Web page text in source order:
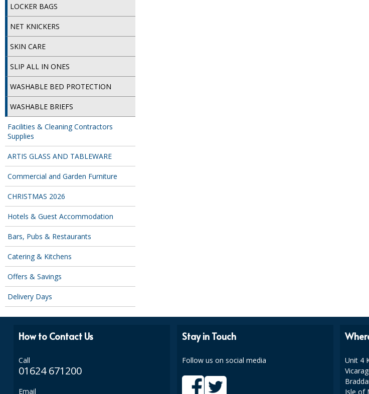
LOCKER BAGS
NET KNICKERS
SKIN CARE
SLIP ALL IN ONES
WASHABLE BED PROTECTION
WASHABLE BRIEFS
Facilities & Cleaning Contractors
Supplies
ARTIS GLASS AND TABLEWARE
Commercial and Garden Furniture
CHRISTMAS 2026
Hotels & Guest Accommodation
Bars, Pubs & Restaurants
Catering & Kitchens
Offers & Savings
Delivery Days
How to Contact Us
Call
01624 671200
Email
Stay in Touch
Follow us on social media
Unit 4
Isle of